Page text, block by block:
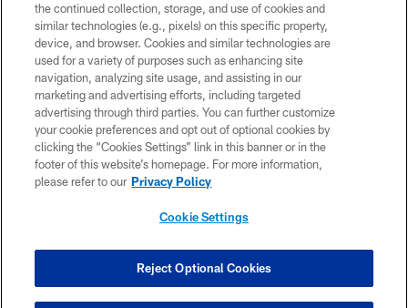
© 2026 Forty Niners Football Company LLC
TERMS AND CONDITIONS
PRIVACY POLICY
ACCESSIBILITY
CONTACT US
COOKIE SETTINGS
the continued collection, storage, and use of cookies and
similar technologies (e.g., pixels) on this specific property,
device, and browser. Cookies and similar technologies are
used for a variety of purposes such as enhancing site
navigation, analyzing site usage, and assisting in our
marketing and advertising efforts, including targeted
advertising through third parties. You can further customize
your cookie preferences and opt out of optional cookies by
clicking the “Cookies Settings” link in this banner or in the
footer of this website’s homepage. For more information,
please refer to our Privacy Policy
Cookie Settings
Reject Optional Cookies